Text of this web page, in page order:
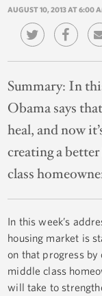
AUGUST 10, 2013 AT 6:00
Summary: In
Obama says
heal, and now
creating a
class
In this week’s
housing market is
on that progress
middle class
will take to